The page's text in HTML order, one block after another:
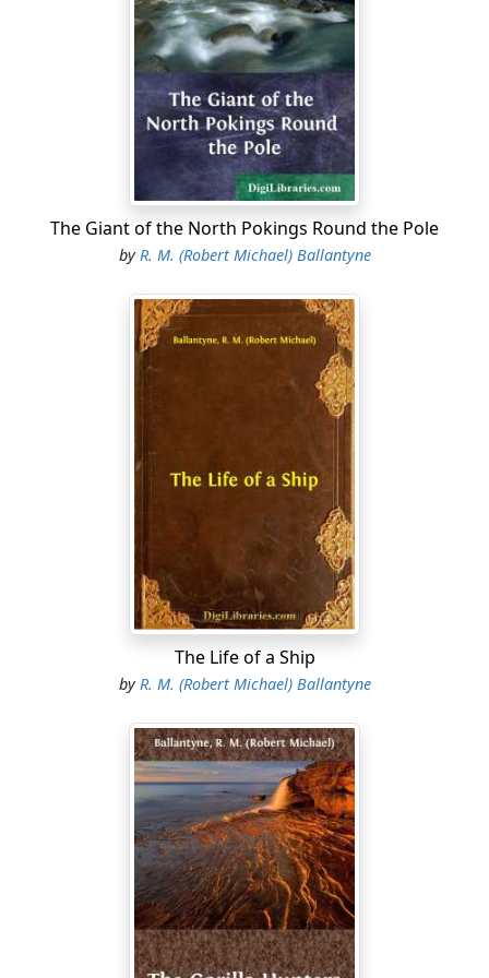
“What luck do you mean, Bob?” asked Nellie Carr, lifting
her eyes from the net she was mending, and fixing
them on the coxswain’s bronzed face with an air of
charming innocence. Then, becoming suddenly aware
of what he meant without being told, she gave vent to a
quick little laugh, dropped her eyes on the net, and
again became intent on repairs.
“To think,” continued Bob, taking two or three draws at
his short pipe—for our hero was not perfect, being, like
tobacco!—“to think that there’ll be no Nellie Carr to-
morrow afternoon, only a Mrs Massey! The tide o’ my
life is risin’ fast, Nellie—almost at flood now. It seems
“Right you are, boy,” interrupted a gruff but hearty
voice, as a burly fisherman “rolled” round the stern of
the boat in front of which the lovers were seated on the
sand. “W’en my Moggie an’ me was a-coortin’ we
thought, an’ said, it was too good to be true, an’ so it
was; leastwise it was too true to be good, for Moggie
took me for better an’ wuss, though it stood to reason I
couldn’t be both, d’ee see? an’ I soon found her wuss
than better, which—”
“Come, come, Joe Slag,” cried Bob, “let’s have none o’
“I’ve comed for the key o’ the lifeboat,” returned Slag,
with a knowing glance at Nellie. “If the glass ain’t tellin’
lies we may have use for her before long.”
Massey pulled the key from his pocket, and gave it to
Slag, who was his bowman, and who, with the
exception of himself, was the best man of the lifeboat
The Giant of the North Pokings Round the Pole
byR. M. (Robert Michael) Ballantyne
The Life of a Ship
by R. M. (Robert Michael) Ballantyne